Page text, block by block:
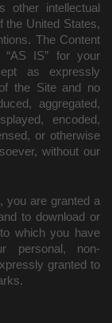
other intellectual
the United States,
The Content
IS” for your
as expressly
the Site and no
aggregated,
encoded,
or otherwise
without our
you are granted a
to download or
which you have
personal, non-
granted to